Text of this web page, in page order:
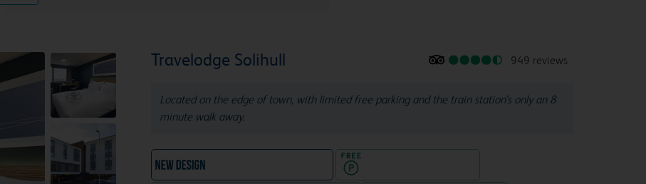
Travelodge Solihull 949 reviews
Located on the edge of town, with limited free parking and the train station’s only an 8
minute walk away.